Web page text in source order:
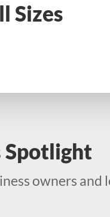
Sizes
Spotlight
owners and